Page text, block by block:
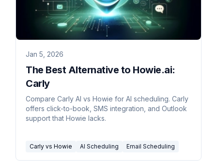
Jan 5, 2026
The Best Alternative to Howie.ai:
Carly
Compare Carly AI vs Howie for AI scheduling. Carly
offers click-to-book, SMS integration, and Outlook
support that Howie lacks.
Carly vs Howie AI Scheduling Email Scheduling